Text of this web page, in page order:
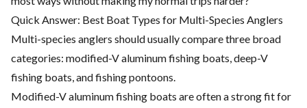
Quick Answer: Best Boat Types for Multi-Species Anglers
Multi-species anglers should usually compare three broad
categories: modified-V aluminum fishing boats, deep-V
fishing boats, and fishing pontoons.
Modified-V aluminum fishing boats are often a strong fit for